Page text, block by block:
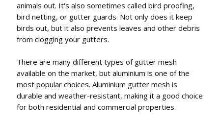
animals out. It's also sometimes called bird proofing,
bird netting, or gutter guards. Not only does it keep
birds out, but it also prevents leaves and other debris
from clogging your gutters.
There are many different types of gutter mesh
available on the market, but aluminium is one of the
most popular choices. Aluminium gutter mesh is
durable and weather-resistant, making it a good choice
for both residential and commercial properties.